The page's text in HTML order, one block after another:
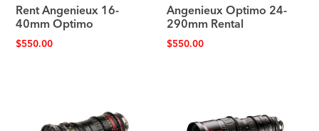
Rent Angenieux 16-
40mm Optimo
$550.00
Angenieux Optimo 24-
290mm Rental
$550.00